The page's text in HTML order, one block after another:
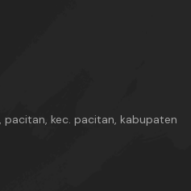
pacitan, kec. pacitan, kabupaten